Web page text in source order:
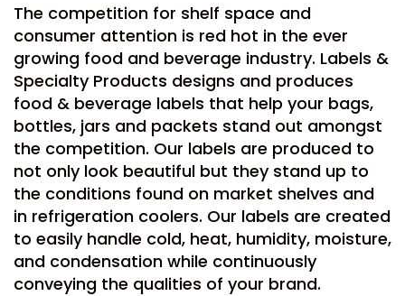
The competition for shelf space and
consumer attention is red hot in the ever
growing food and beverage industry. Labels &
Specialty Products designs and produces
food & beverage labels that help your bags,
bottles, jars and packets stand out amongst
the competition. Our labels are produced to
not only look beautiful but they stand up to
the conditions found on market shelves and
in refrigeration coolers. Our labels are created
to easily handle cold, heat, humidity, moisture,
and condensation while continuously
conveying the qualities of your brand.